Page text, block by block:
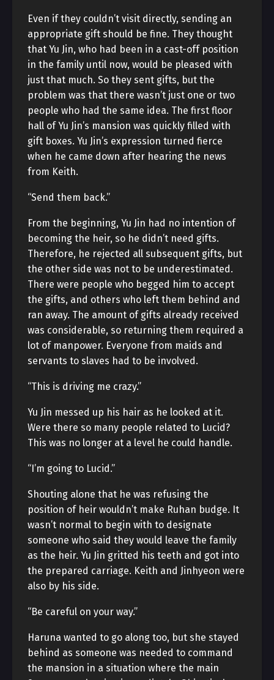
Even if they couldn’t visit directly, sending an
appropriate gift should be fine. They thought
that Yu Jin, who had been in a cast-off position
in the family until now, would be pleased with
just that much. So they sent gifts, but the
problem was that there wasn’t just one or two
people who had the same idea. The first floor
hall of Yu Jin’s mansion was quickly filled with
gift boxes. Yu Jin’s expression turned fierce
when he came down after hearing the news
from Keith.
“Send them back.”
From the beginning, Yu Jin had no intention of
becoming the heir, so he didn’t need gifts.
Therefore, he rejected all subsequent gifts, but
the other side was not to be underestimated.
There were people who begged him to accept
the gifts, and others who left them behind and
ran away. The amount of gifts already received
was considerable, so returning them required a
lot of manpower. Everyone from maids and
servants to slaves had to be involved.
“This is driving me crazy.”
Yu Jin messed up his hair as he looked at it.
Were there so many people related to Lucid?
This was no longer at a level he could handle.
“I’m going to Lucid.”
Shouting alone that he was refusing the
position of heir wouldn’t make Ruhan budge. It
wasn’t normal to begin with to designate
someone who said they would leave the family
as the heir. Yu Jin gritted his teeth and got into
the prepared carriage. Keith and Jinhyeon were
also by his side.
“Be careful on your way.”
Haruna wanted to go along too, but she stayed
behind as someone was needed to command
the mansion in a situation where the main